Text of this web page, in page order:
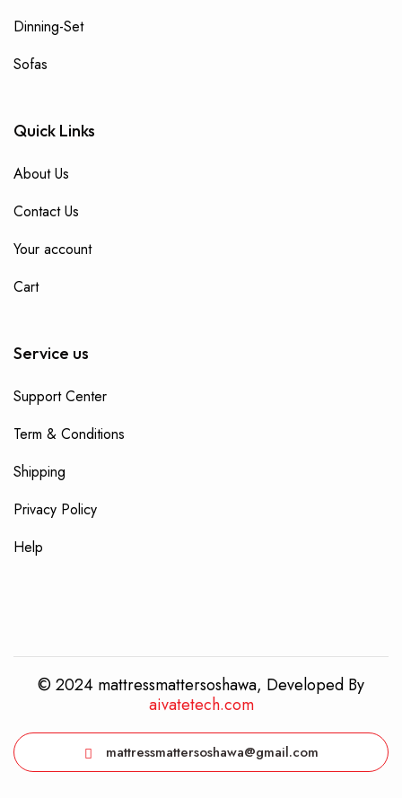
Dinning-Set
Sofas
Quick Links
About Us
Contact Us
Your account
Cart
Service us
Support Center
Term & Conditions
Shipping
Privacy Policy
Help
© 2024 mattressmattersoshawa, Developed By
aivatetech.com
mattressmattersoshawa@gmail.com